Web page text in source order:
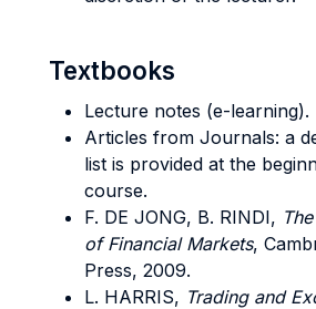
Textbooks
Lecture notes (e-learning).
Articles from Journals: a
list is provided at the
course.
F. DE JONG, B. RINDI,
of Financial Markets,
Press, 2009.
L. HARRIS, Trading and